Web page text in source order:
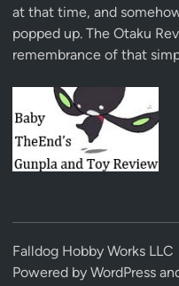
at that time, and
popped up. The Otaku
remembrance of that
Falldog Hobby Works LLC
Powered by WordPress